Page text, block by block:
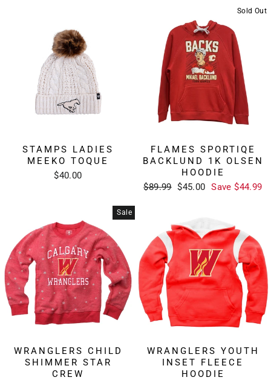
STAMPS LADIES
MEEKO TOQUE
$40.00
Sold Out
FLAMES SPORTIQE
BACKLUND 1K OLSEN
HOODIE
Regular
$89.99 Sale
$45.00 Save $44.99
Sale
WRANGLERS CHILD
SHIMMER STAR
CREW
WRANGLERS YOUTH
INSET FLEECE
HOODIE